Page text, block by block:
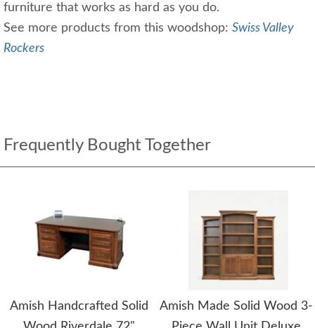
furniture that works as hard as you do.
See more products from this woodshop: Swiss Valley
Rockers
Frequently Bought Together
Amish Handcrafted Solid
Amish Made Solid Wood 3-